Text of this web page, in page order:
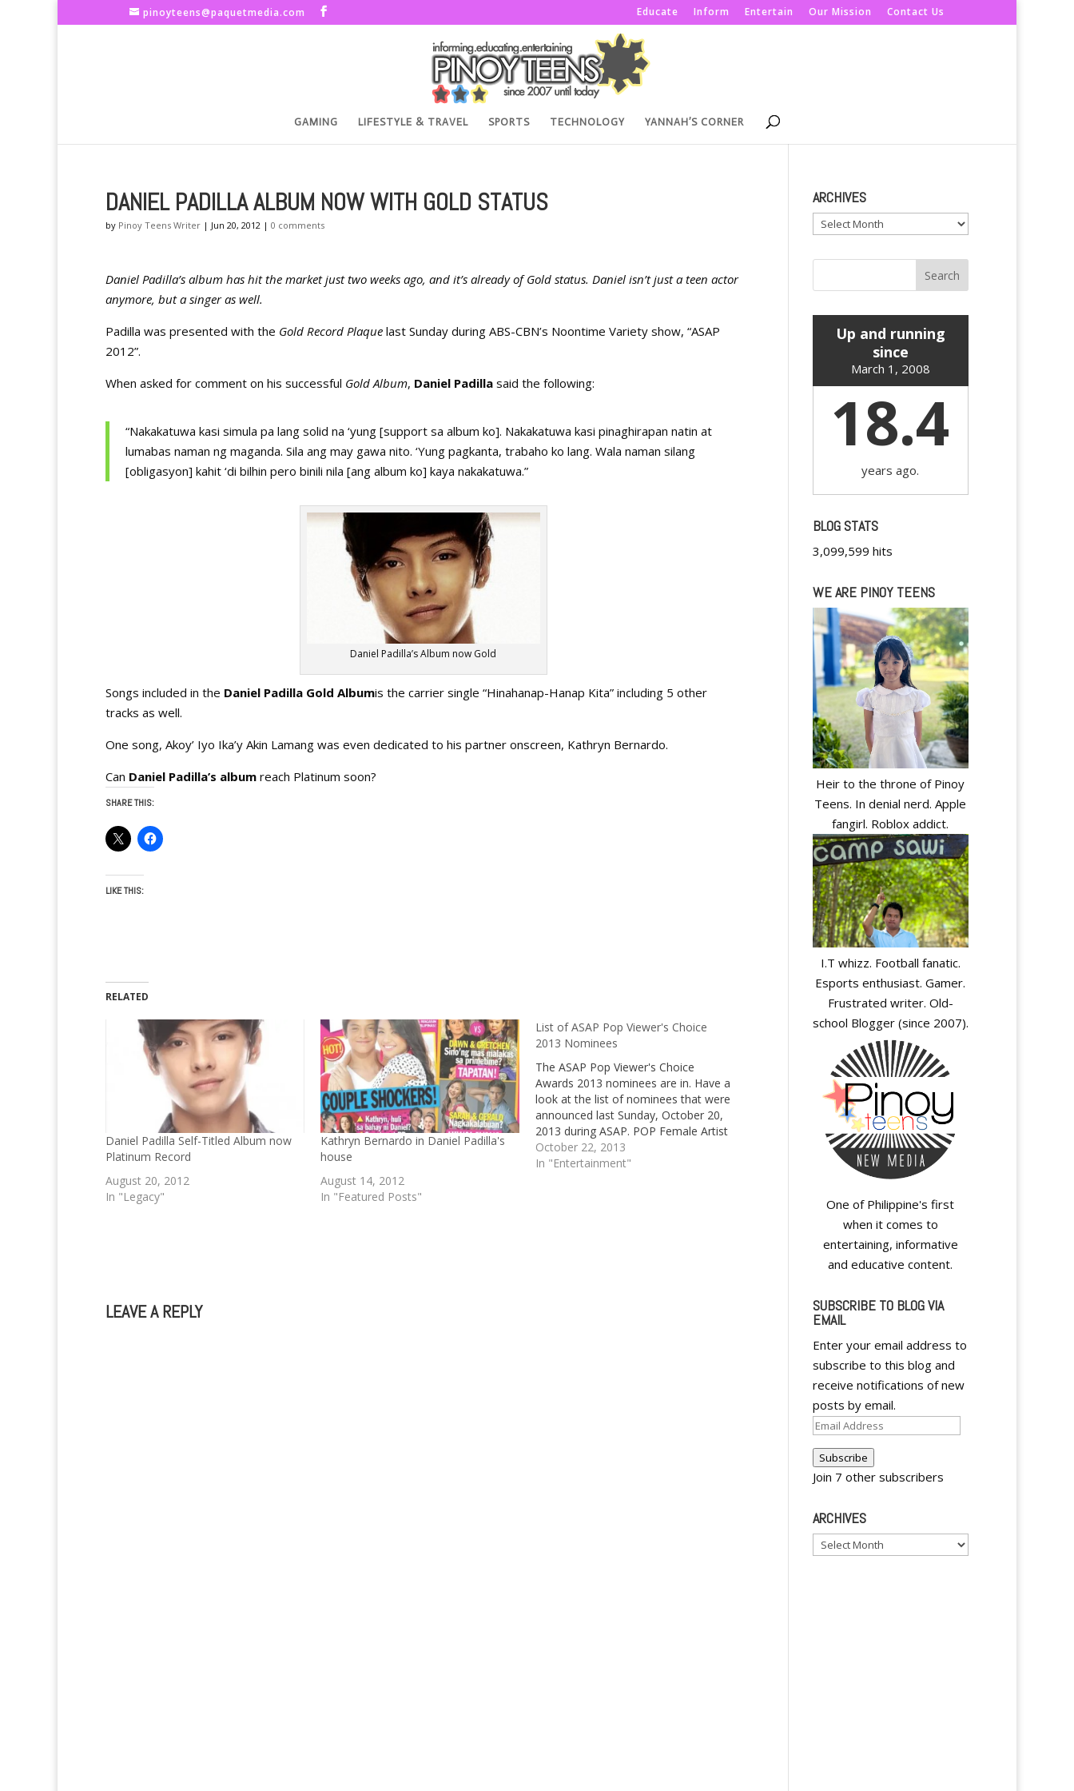
pinoyteens@paquetmedia.com Educate Inform Entertain Our Mission Contact Us
GAMING LIFESTYLE & TRAVEL SPORTS TECHNOLOGY YANNAH’S CORNER
DANIEL PADILLA ALBUM NOW WITH GOLD STATUS
by Pinoy Teens Writer | Jun 20, 2012 | 0 comments
Daniel Padilla’s album has hit the market just two weeks ago, and it’s already of Gold status. Daniel isn’t just a teen actor
anymore, but a singer as well.
Padilla was presented with the Gold Record Plaque last Sunday during ABS-CBN’s Noontime Variety show, “ASAP
2012”.
When asked for comment on his successful Gold Album, Daniel Padilla said the following:
“Nakakatuwa kasi simula pa lang solid na ‘yung [support sa album ko]. Nakakatuwa kasi pinaghirapan natin at
lumabas naman ng maganda. Sila ang may gawa nito. ‘Yung pagkanta, trabaho ko lang. Wala naman silang
[obligasyon] kahit ‘di bilhin pero binili nila [ang album ko] kaya nakakatuwa.”
Daniel Padilla’s Album now Gold
Songs included in the Daniel Padilla Gold Albumis the carrier single “Hinahanap-Hanap Kita” including 5 other
tracks as well.
One song, Akoy’ Iyo Ika’y Akin Lamang was even dedicated to his partner onscreen, Kathryn Bernardo.
Can Daniel Padilla’s album reach Platinum soon?
SHARE THIS:
LIKE THIS:
RELATED
Daniel Padilla Self-Titled Album now
Platinum Record
August 20, 2012
In "Legacy"
Kathryn Bernardo in Daniel Padilla's
house
August 14, 2012
In "Featured Posts"
List of ASAP Pop Viewer's Choice
2013 Nominees
The ASAP Pop Viewer's Choice
Awards 2013 nominees are in. Have a
look at the list of nominees that were
announced last Sunday, October 20,
2013 during ASAP. POP Female Artist
Sarah Geronimo Aiza Seguera Yeng
Constantino Zia Quizon POP Male
October 22, 2013
In "Entertainment"
LEAVE A REPLY
ARCHIVES
Archives
Up and running
since
March 1, 2008
18.4
years ago.
BLOG STATS
3,099,599 hits
WE ARE PINOY TEENS
Heir to the throne of Pinoy
Teens. In denial nerd. Apple
fangirl. Roblox addict.
I.T whizz. Football fanatic.
Esports enthusiast. Gamer.
Frustrated writer. Old-
school Blogger (since 2007).
One of Philippine's first
when it comes to
entertaining, informative
and educative content.
SUBSCRIBE TO BLOG VIA
EMAIL
Enter your email address to
subscribe to this blog and
receive notifications of new
posts by email.
Email
Address
Subscribe
Join 7 other subscribers
ARCHIVES
Archives